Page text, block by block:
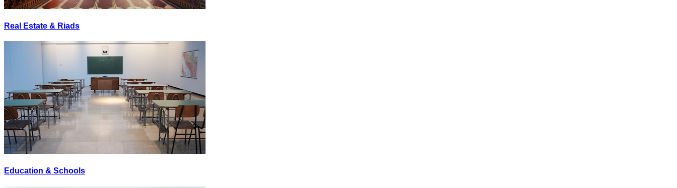
Real Estate & Riads
Education & Schools